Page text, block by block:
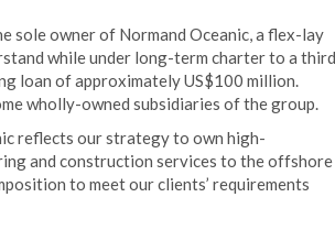
sole owner of Normand Oceanic, a flex-lay
while under long-term charter to a third
loan of approximately US$100 million.
wholly-owned subsidiaries of the group.
reflects our strategy to own high-
and construction services to the offshore
to meet our clients’ requirements